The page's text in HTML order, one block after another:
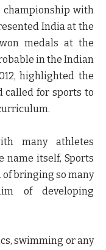
championship with
India at the
medals at the
in the Indian
highlighted the
called for sports to
many athletes
name itself, Sports
of bringing so many
of developing
swimming or any